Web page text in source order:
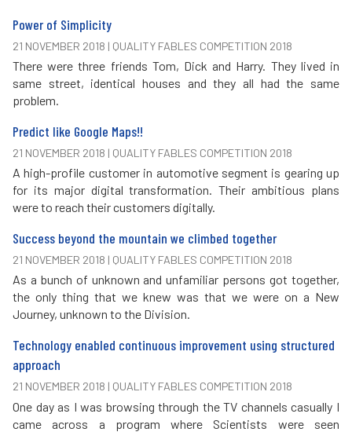
Power of Simplicity
21 NOVEMBER 2018 | QUALITY FABLES COMPETITION 2018
There were three friends Tom, Dick and Harry. They lived in
same street, identical houses and they all had the same
problem.
Predict like Google Maps!!
21 NOVEMBER 2018 | QUALITY FABLES COMPETITION 2018
A high-profile customer in automotive segment is gearing up
for its major digital transformation. Their ambitious plans
were to reach their customers digitally.
Success beyond the mountain we climbed together
21 NOVEMBER 2018 | QUALITY FABLES COMPETITION 2018
As a bunch of unknown and unfamiliar persons got together,
the only thing that we knew was that we were on a New
Journey, unknown to the Division.
Technology enabled continuous improvement using structured
approach
21 NOVEMBER 2018 | QUALITY FABLES COMPETITION 2018
One day as I was browsing through the TV channels casually I
came across a program where Scientists were seen